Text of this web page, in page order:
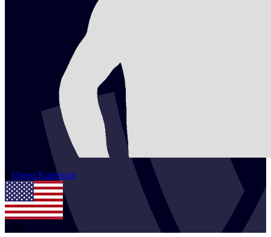
2 Owen Karlenzig
USA